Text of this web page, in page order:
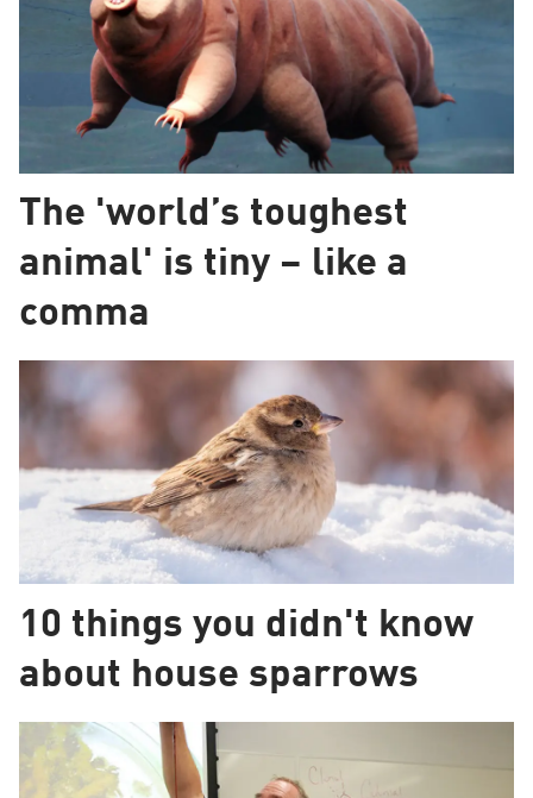
The 'world’s toughest
animal' is tiny – like a
comma
10 things you didn't know
about house sparrows